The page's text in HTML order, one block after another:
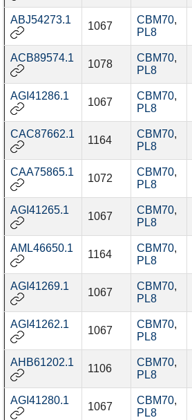
ABJ54273.1
1067
CBM70,
PL8
ACB89574.1
1078
CBM70,
PL8
AGI41286.1
1067
CBM70,
PL8
CAC87662.1
1164
CBM70,
PL8
CAA75865.1
1072
CBM70,
PL8
AGI41265.1
1067
CBM70,
PL8
AML46650.1
1164
CBM70,
PL8
AGI41269.1
1067
CBM70,
PL8
AGI41262.1
1067
CBM70,
PL8
AHB61202.1
1106
CBM70,
PL8
AGI41280.1
1067
CBM70,
PL8